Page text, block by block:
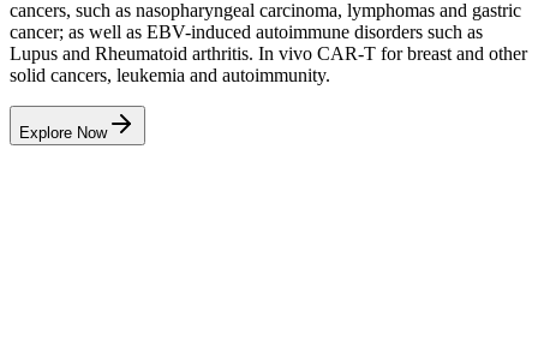
cancers, such as nasopharyngeal carcinoma, lymphomas and gastric
cancer; as well as EBV-induced autoimmune disorders such as
Lupus and Rheumatoid arthritis. In vivo CAR-T for breast and other
solid cancers, leukemia and autoimmunity.
Explore Now